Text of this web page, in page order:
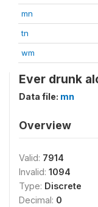
mn
tn
wm
Ever drunk
Data file: mn
Overview
Valid: 7914
Invalid: 1094
Type: Discrete
Decimal: 0